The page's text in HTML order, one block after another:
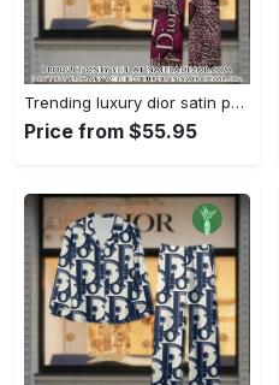
Trending luxury dior satin pajama set pjs1045 njr3815036
Price from $55.95